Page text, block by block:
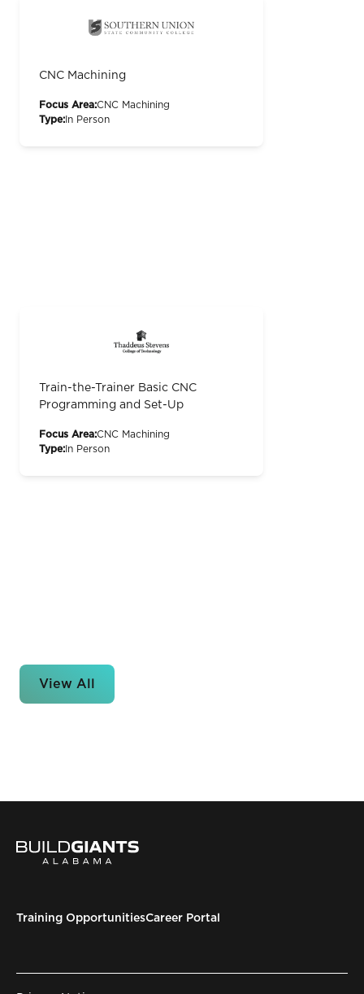
CNC Machining
Focus Area:CNC Machining
Type: In Person
Train-the-Trainer Basic CNC
Programming and Set-Up
Focus Area:CNC Machining
Type: In Person
View All
Training OpportunitiesCareer Portal